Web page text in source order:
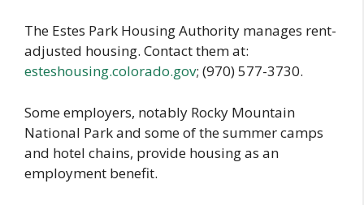
The Estes Park Housing Authority manages rent-
adjusted housing. Contact them at:
esteshousing.colorado.gov; (970) 577-3730.
Some employers, notably Rocky Mountain
National Park and some of the summer camps
and hotel chains, provide housing as an
employment benefit.